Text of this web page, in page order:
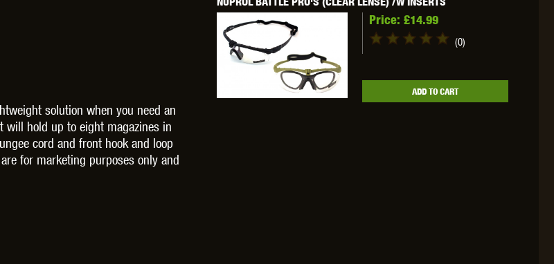
TOKYO MARUI ULTIMATE UMAREX
Price: £14.99
(0)
ADD TO CART
solution when you need an
will hold up to eight magazines in
cord and front hook and loop
for marketing purposes only and